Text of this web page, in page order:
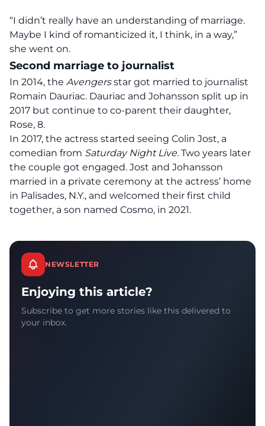
“I didn’t really have an understanding of marriage.
Maybe I kind of romanticized it, I think, in a way,”
she went on.
Second marriage to journalist
In 2014, the Avengersstar got married to journalist
Romain Dauriac. Dauriac and Johansson split up in
2017 but continue to co-parent their daughter,
Rose, 8.
In 2017, the actress started seeing Colin Jost, a
comedian from Saturday Night Live. Two years later
the couple got engaged. Jost and Johansson
married in a private ceremony at the actress’ home
in Palisades, N.Y., and welcomed their first child
together, a son named Cosmo, in 2021.
NEWSLETTER
Enjoying this article?
Subscribe to get more stories like this delivered to
your inbox.